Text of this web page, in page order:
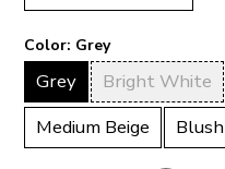
Color: Grey
Grey Bright White
Medium Beige
Blush